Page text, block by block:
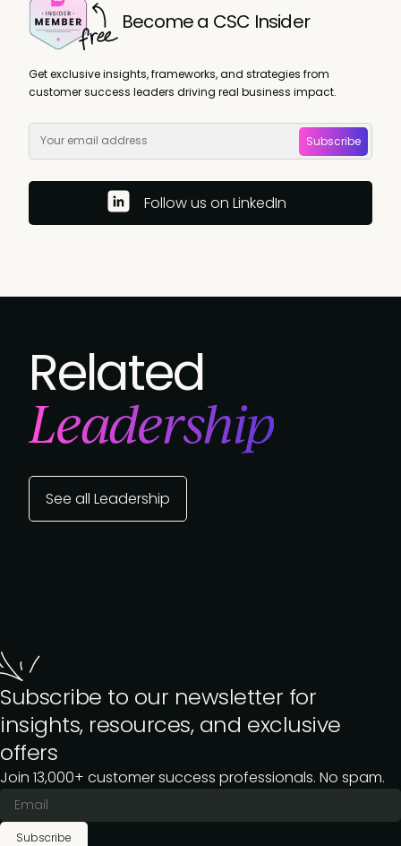
Become a CSC Insider
Get exclusive insights, frameworks, and strategies from
customer success leaders driving real business impact.
Subscribe
Follow us on LinkedIn
Related
Leadership
See all Leadership
Subscribe to our newsletter for
insights, resources, and exclusive
offers
Join 13,000+ customer success professionals. No spam.
Subscribe